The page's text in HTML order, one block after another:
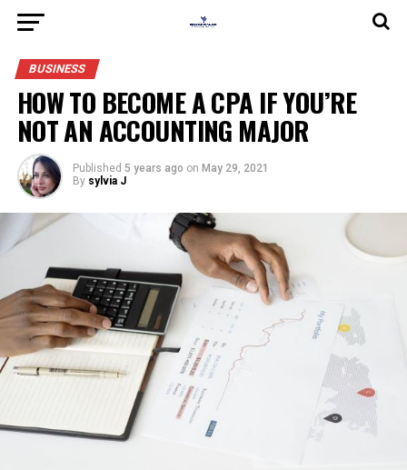
BUSINESS
HOW TO BECOME A CPA IF YOU’RE
NOT AN ACCOUNTING MAJOR
Published 5 years ago on May 29, 2021
By sylvia J